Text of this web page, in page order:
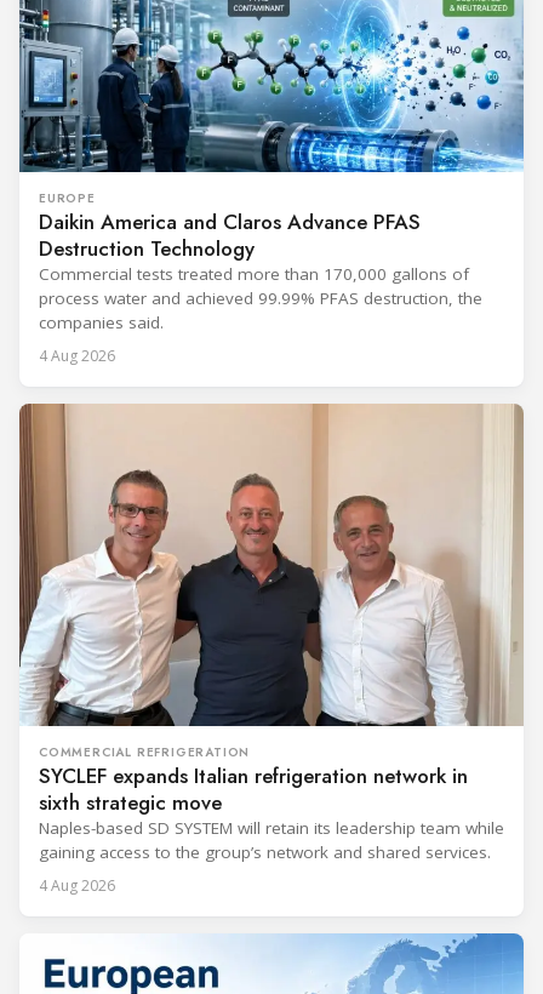
EUROPE
Daikin America and Claros Advance PFAS
Destruction Technology
Commercial tests treated more than 170,000 gallons of
process water and achieved 99.99% PFAS destruction, the
companies said.
4 Aug 2026
COMMERCIAL REFRIGERATION
SYCLEF expands Italian refrigeration network in
sixth strategic move
Naples-based SD SYSTEM will retain its leadership team while
gaining access to the group’s network and shared services.
4 Aug 2026